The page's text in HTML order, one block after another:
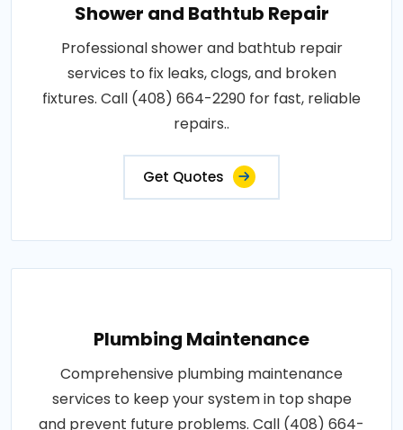
Shower and Bathtub Repair
Professional shower and bathtub repair
services to fix leaks, clogs, and broken
fixtures. Call (408) 664-2290 for fast, reliable
repairs..
Get Quotes
Plumbing Maintenance
Comprehensive plumbing maintenance
services to keep your system in top shape
and prevent future problems. Call (408) 664-